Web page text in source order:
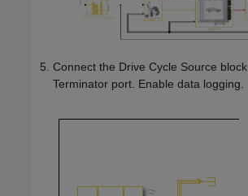
Connect the Drive Cycle Source block
Terminator port. Enable data logging.